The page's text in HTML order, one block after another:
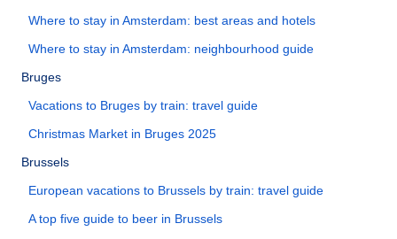
Where to stay in Amsterdam: best areas and hotels
Where to stay in Amsterdam: neighbourhood guide
Bruges
Vacations to Bruges by train: travel guide
Christmas Market in Bruges 2025
Brussels
European vacations to Brussels by train: travel guide
A top five guide to beer in Brussels